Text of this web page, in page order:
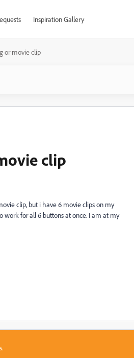
Inspiration Gallery
or movie clip
clip
clip, but i have 6 movie clips on my
work for all 6 buttons at once. I am at my